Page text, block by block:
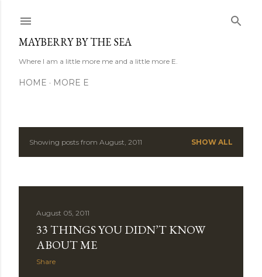
MAYBERRY BY THE SEA
Where I am a little more me and a little more E.
HOME MORE E
PShowing posts from August, 2011 SHOW ALL
August 05, 2011
33 THINGS YOU DIDN’T KNOW
ABOUT ME
Share